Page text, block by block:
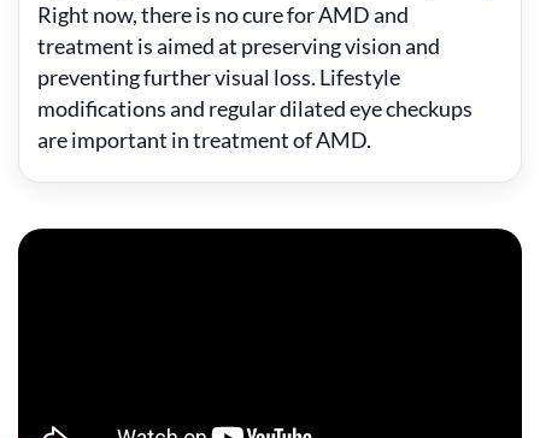
Right now, there is no cure for AMD and
treatment is aimed at preserving vision and
preventing further visual loss. Lifestyle
modifications and regular dilated eye checkups
are important in treatment of AMD.